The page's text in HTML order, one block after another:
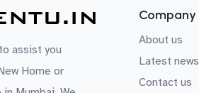
assist you
Home or
Company
About us
Latest news
Contact us